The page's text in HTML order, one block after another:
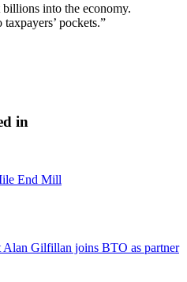
billions into the economy.
pockets.”
in
End Mill
Alan Gilfillan joins BTO as partner